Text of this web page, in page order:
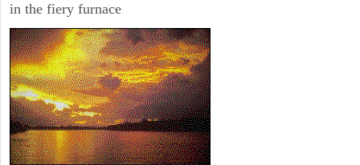
in the fiery furnace